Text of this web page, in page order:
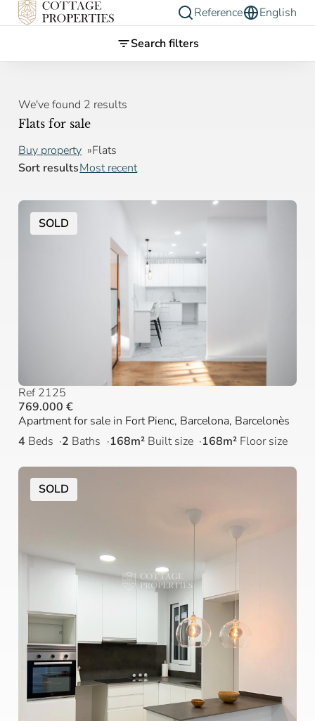
Reference
English
Search filters
We've found 2 results
Flats for sale
Buy property
Flats
Sort resultsMost recent
SOLD
Ref 2125
769.000 €
Apartment for sale in Fort Pienc, Barcelona, Barcelonès
4 Beds 2 Baths 168m² Built size 168m² Floor size
SOLD